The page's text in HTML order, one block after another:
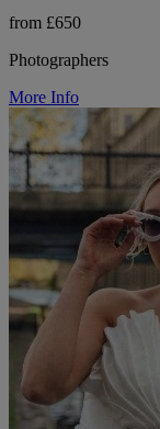
from £650
Photographers
More Info